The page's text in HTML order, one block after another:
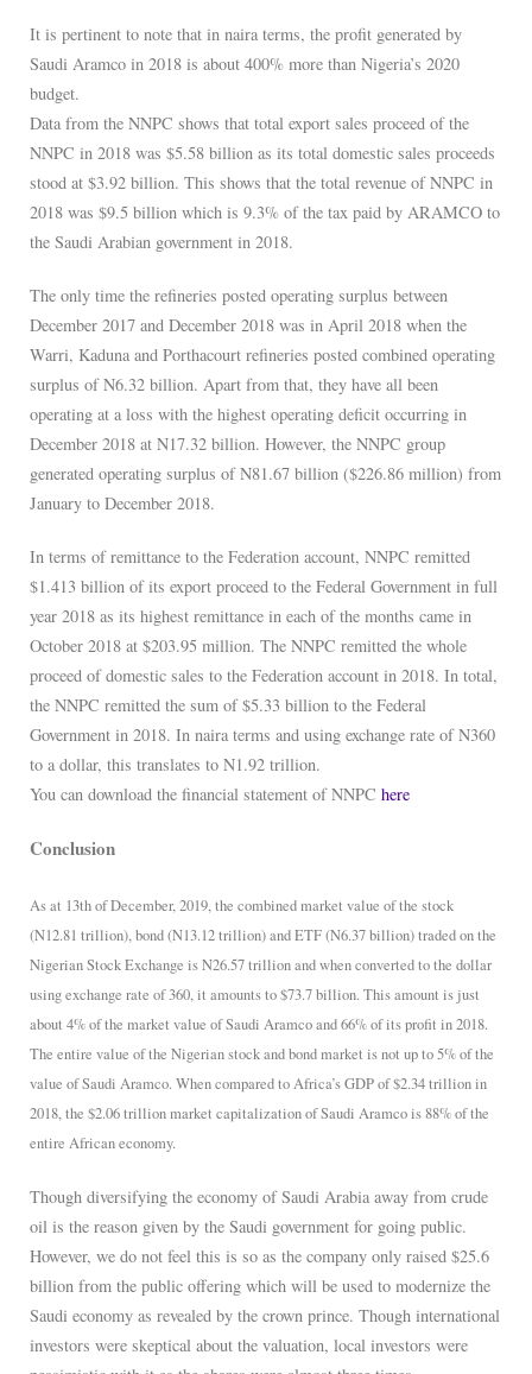
It is pertinent to note that in naira terms, the profit generated by
Saudi Aramco in 2018 is about 400% more than Nigeria’s 2020
budget.
Data from the NNPC shows that total export sales proceed of the
NNPC in 2018 was $5.58 billion as its total domestic sales proceeds
stood at $3.92 billion. This shows that the total revenue of NNPC in
2018 was $9.5 billion which is 9.3% of the tax paid by ARAMCO to
the Saudi Arabian government in 2018.
The only time the refineries posted operating surplus between
December 2017 and December 2018 was in April 2018 when the
Warri, Kaduna and Porthacourt refineries posted combined operating
surplus of N6.32 billion. Apart from that, they have all been
operating at a loss with the highest operating deficit occurring in
December 2018 at N17.32 billion. However, the NNPC group
generated operating surplus of N81.67 billion ($226.86 million) from
January to December 2018.
In terms of remittance to the Federation account, NNPC remitted
$1.413 billion of its export proceed to the Federal Government in full
year 2018 as its highest remittance in each of the months came in
October 2018 at $203.95 million. The NNPC remitted the whole
proceed of domestic sales to the Federation account in 2018. In total,
the NNPC remitted the sum of $5.33 billion to the Federal
Government in 2018. In naira terms and using exchange rate of N360
to a dollar, this translates to N1.92 trillion.
You can download the financial statement of NNPC here
Conclusion
As at 13th of December, 2019, the combined market value of the stock
(N12.81 trillion), bond (N13.12 trillion) and ETF (N6.37 billion) traded on the
Nigerian Stock Exchange is N26.57 trillion and when converted to the dollar
using exchange rate of 360, it amounts to $73.7 billion. This amount is just
about 4% of the market value of Saudi Aramco and 66% of its profit in 2018.
The entire value of the Nigerian stock and bond market is not up to 5% of the
value of Saudi Aramco. When compared to Africa’s GDP of $2.34 trillion in
2018, the $2.06 trillion market capitalization of Saudi Aramco is 88% of the
entire African economy.
Though diversifying the economy of Saudi Arabia away from crude
oil is the reason given by the Saudi government for going public.
However, we do not feel this is so as the company only raised $25.6
billion from the public offering which will be used to modernize the
Saudi economy as revealed by the crown prince. Though international
investors were skeptical about the valuation, local investors were